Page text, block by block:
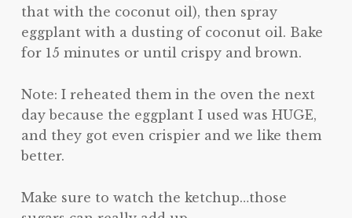
that with the coconut oil), then spray
eggplant with a dusting of coconut oil. Bake
for 15 minutes or until crispy and brown.
Note: I reheated them in the oven the next
day because the eggplant I used was HUGE,
and they got even crispier and we like them
better.
Make sure to watch the ketchup…those